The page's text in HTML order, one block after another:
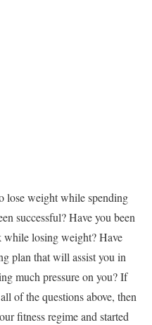
lose weight while spending
successful? Have you been
while losing weight? Have
plan that will assist you in
much pressure on you? If
of the questions above, then
fitness regime and started